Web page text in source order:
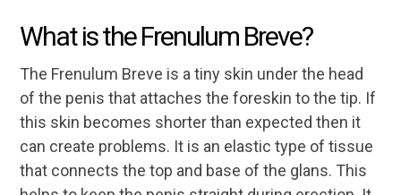
What is the Frenulum Breve?
The Frenulum Breve is a tiny skin under the head
of the penis that attaches the foreskin to the tip. If
this skin becomes shorter than expected then it
can create problems. It is an elastic type of tissue
that connects the top and base of the glans. This